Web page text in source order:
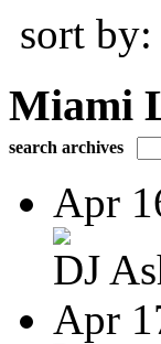
sort by:
Miami
search archives
Apr
DJ
Apr